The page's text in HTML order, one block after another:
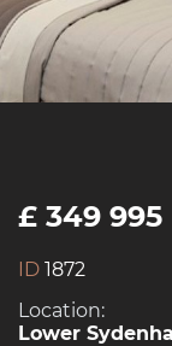
£ 349 995
ID 1872
Location:
Lower